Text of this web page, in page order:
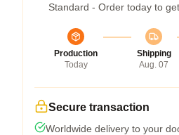
Standard - Order today to
Production
Today
Shipping
Aug. 07
Secure transaction
Worldwide delivery to your